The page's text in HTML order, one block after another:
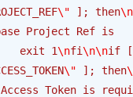
\" ]; then\n
Project Ref is
exit 1
\nfi\n\nif [
\" ]; then
Access Token is